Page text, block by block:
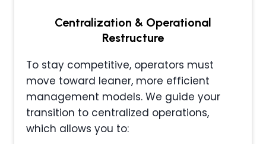
Centralization & Operational
Restructure
To stay competitive, operators must
move toward leaner, more efficient
management models. We guide your
transition to centralized operations,
which allows you to: